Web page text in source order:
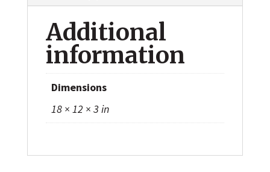
Additional
information
Dimensions
18 × 12 × 3 in